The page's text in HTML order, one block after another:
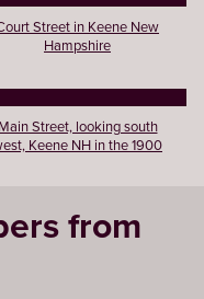
Street in Keene New
Hampshire
Main Street, looking south
Keene NH in the 1900
from